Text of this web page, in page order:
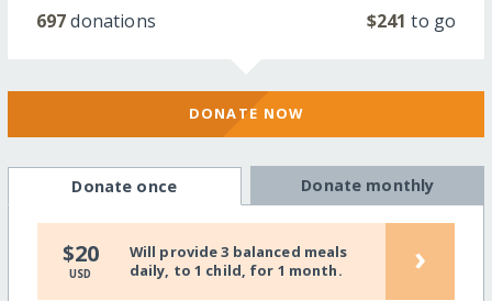
697donations $241 to go
DONATE NOW
Donate once Donate monthly
$20
USD
Will provide 3 balanced meals
daily, to 1 child, for 1 month.
›